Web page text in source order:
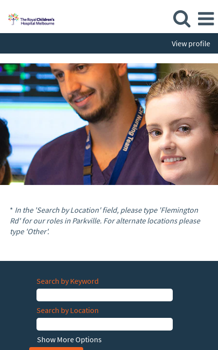
View profile
* In the 'Search by Location' field, please type 'Flemington
Rd' for our roles in Parkville. For alternate locations please
type 'Other'.
Search by Keyword
Search by Location
Show More Options